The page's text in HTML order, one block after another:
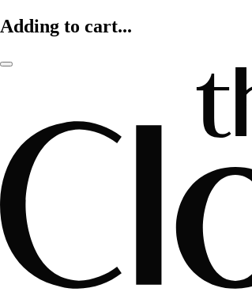
Adding to cart...